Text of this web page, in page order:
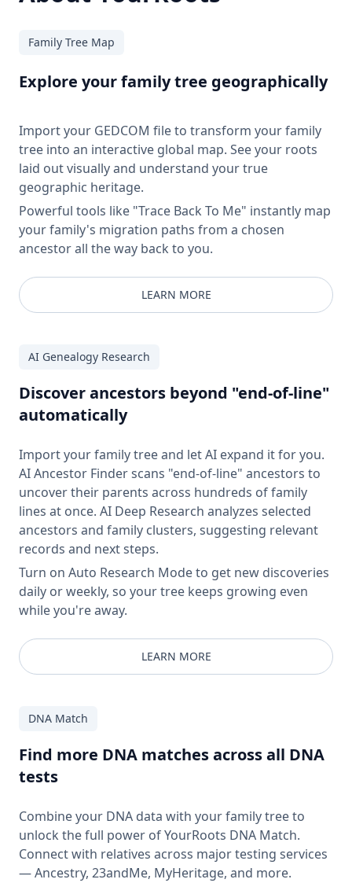
Family Tree Map
Explore your family tree geographically
Import your GEDCOM file to transform your family
tree into an interactive global map. See your roots
laid out visually and understand your true
geographic heritage.
Powerful tools like "Trace Back To Me" instantly map
your family's migration paths from a chosen
ancestor all the way back to you.
LEARN MORE
AI Genealogy Research
Discover ancestors beyond "end-of-line"
automatically
Import your family tree and let AI expand it for you.
AI Ancestor Finder scans "end-of-line" ancestors to
uncover their parents across hundreds of family
lines at once. AI Deep Research analyzes selected
ancestors and family clusters, suggesting relevant
records and next steps.
Turn on Auto Research Mode to get new discoveries
daily or weekly, so your tree keeps growing even
while you're away.
LEARN MORE
DNA Match
Find more DNA matches across all DNA
tests
Combine your DNA data with your family tree to
unlock the full power of YourRoots DNA Match.
Connect with relatives across major testing services
— Ancestry, 23andMe, MyHeritage, and more.